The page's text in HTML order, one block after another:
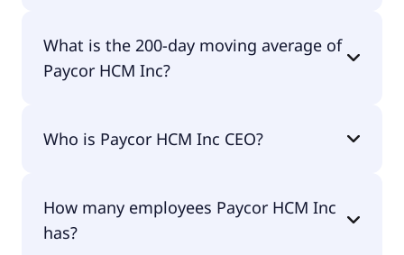
What is the 200-day moving average of
Paycor HCM Inc?
Who is Paycor HCM Inc CEO?
How many employees Paycor HCM Inc
has?